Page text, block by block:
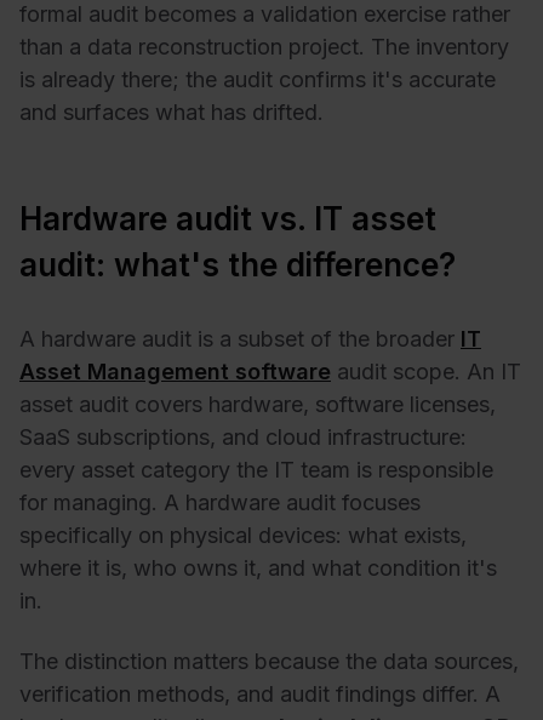
formal audit becomes a validation exercise rather
than a data reconstruction project. The inventory
is already there; the audit confirms it's accurate
and surfaces what has drifted.
Hardware audit vs. IT asset
audit: what's the difference?
A hardware audit is a subset of the broader IT
Asset Management software audit scope. An IT
asset audit covers hardware, software licenses,
SaaS subscriptions, and cloud infrastructure:
every asset category the IT team is responsible
for managing. A hardware audit focuses
specifically on physical devices: what exists,
where it is, who owns it, and what condition it's
in.
The distinction matters because the data sources,
verification methods, and audit findings differ. A